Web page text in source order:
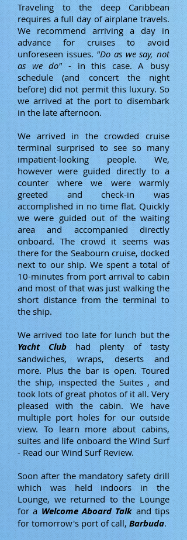
Traveling to the deep Caribbean
requires a full day of airplane travels.
We recommend arriving a day in
advance for cruises to avoid
unforeseen issues."Do as we say, not
as we do"- in this case. A busy
schedule (and concert the night
before) did not permit this luxury. So
we arrived at the port to disembark
in the late afternoon.
We arrived in the crowded cruise
terminal surprised to see so many
impatient-looking people. We,
however were guided directly to a
counter where we were warmly
greeted and check-in was
accomplished in no time flat. Quickly
we were guided out of the waiting
area and accompanied directly
onboard. The crowd it seems was
there for the Seabourn cruise, docked
next to our ship. We spent a total of
10-minutes from port arrival to cabin
and most of that was just walking the
short distance from the terminal to
the ship.
We arrived too late for lunch but the
Yacht Club had plenty of tasty
sandwiches, wraps, deserts and
more. Plus the bar is open. Toured
the ship, inspected the Suites , and
took lots of great photos of it all. Very
pleased with the cabin. We have
multiple port holes for our outside
view. To learn more about cabins,
suites and life onboard the Wind Surf
- Read our Wind Surf Review.
Soon after the mandatory safety drill
which was held indoors in the
Lounge, we returned to the Lounge
for aWelcome Aboard Talkand tips
for tomorrow's port of call,Barbuda.